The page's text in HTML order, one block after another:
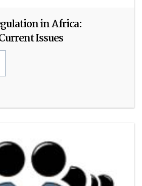
in Africa:
Issues